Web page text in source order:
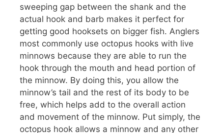
sweeping gap between the shank and the
actual hook and barb makes it perfect for
getting good hooksets on bigger fish. Anglers
most commonly use octopus hooks with live
minnows because they are able to run the
hook through the mouth and head portion of
the minnow. By doing this, you allow the
minnow’s tail and the rest of its body to be
free, which helps add to the overall action
and movement of the minnow. Put simply, the
octopus hook allows a minnow and any other